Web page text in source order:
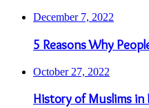
December 7, 2022
5 Reasons Why
October 27, 2022
History of Muslims in